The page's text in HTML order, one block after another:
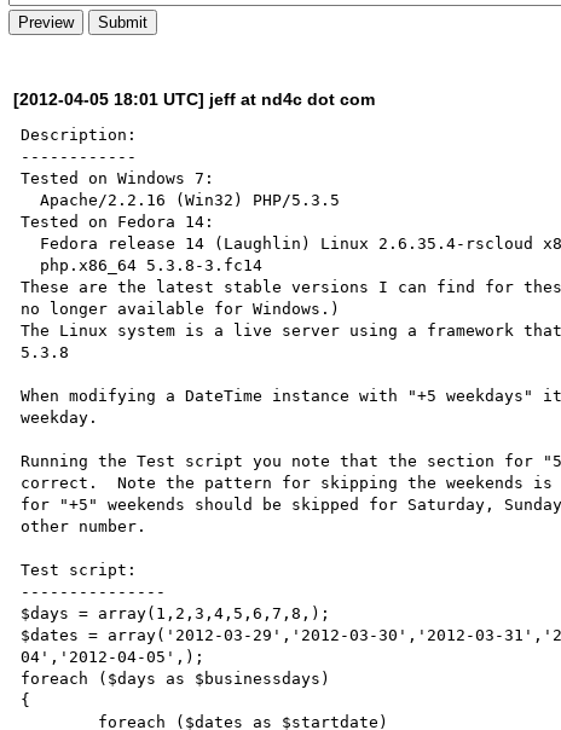
[2012-04-05 18:01 UTC] jeff at nd4c dot com
Description:
------------
Tested on Windows 7:
  Apache/2.2.16 (Win32) PHP/5.3.5
Tested on Fedora 14:
These are the latest stable versions I can find for
no longer available for Windows.)
The Linux system is a live server using a framework
5.3.8
When modifying a DateTime instance with "+5
weekday.
Running the Test script you note that the section for
correct.  Note the pattern for skipping the weekends is
for "+5" weekends should be skipped for Saturday,
other number.
Test script:
---------------
$days = array(1,2,3,4,5,6,7,8,);
$dates = array('2012-03-29','2012-03-30','2012-03-
04','2012-04-05',);
foreach ($days as $businessdays)
{